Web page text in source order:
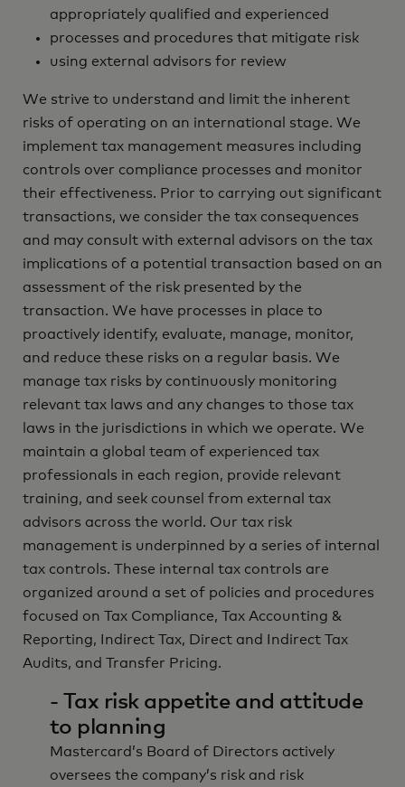
appropriately qualified and experienced
processes and procedures that mitigate risk
using external advisors for review‎
We strive to understand and limit the inherent
risks of operating on an international stage. We
implement tax management measures including
controls over compliance processes and monitor
their effectiveness. Prior to carrying out significant
transactions, we consider the tax consequences
and may consult with external advisors on the tax
implications of a potential transaction based on an
assessment of the risk presented by the
transaction. We have processes in place to
proactively identify, evaluate, manage, monitor,
and reduce these risks on a regular basis. We
manage tax risks by continuously monitoring
relevant tax laws and any changes to those tax
laws in the jurisdictions in which we operate. We
maintain a global team of experienced tax
professionals in each region, provide relevant
training, and seek counsel from external tax
advisors across the world. Our tax risk
management is underpinned by a series of internal
tax controls. These internal tax controls are
organized around a set of policies and procedures
focused on Tax Compliance, Tax Accounting &
Reporting, Indirect Tax, Direct and Indirect Tax
Audits, and Transfer Pricing.
- Tax risk appetite and attitude
to planning
Mastercard’s Board of Directors actively
oversees the company’s risk and risk